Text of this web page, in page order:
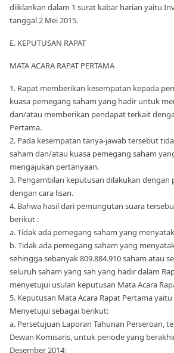
diiklankan dalam 1 surat kabar harian yaitu
tanggal 2 Mei 2015.
E. KEPUTUSAN RAPAT
MATA ACARA RAPAT PERTAMA
1. Rapat memberikan kesempatan kepada
kuasa pemegang saham yang hadir untuk
dan/atau memberikan pendapat terkait
Pertama.
2. Pada kesempatan tanya-jawab tersebut
saham dan/atau kuasa pemegang saham
mengajukan pertanyaan.
3. Pengambilan keputusan dilakukan dengan
dengan cara lisan.
4. Bahwa hasil dari pemungutan suara
berikut :
a. Tidak ada pemegang saham yang
b. Tidak ada pemegang saham yang
sehingga sebanyak 809.884.910 saham atau
seluruh saham yang sah yang hadir dalam
menyetujui usulan keputusan Mata Acara
5. Keputusan Mata Acara Rapat Pertama yaitu
Menyetujui sebagai berikut:
a. Persetujuan Laporan Tahunan Perseroan,
Dewan Komisaris, untuk periode yang
Desember 2014;